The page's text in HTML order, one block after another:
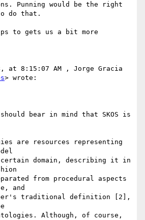
Punning would be the right
do that.
to gets us a bit more
at 8:15:07 AM , Jorge Gracia
> wrote:
bear in mind that SKOS is
are resources representing
domain, describing it in
from procedural aspects
and
traditional definition [2],
Although, of course,